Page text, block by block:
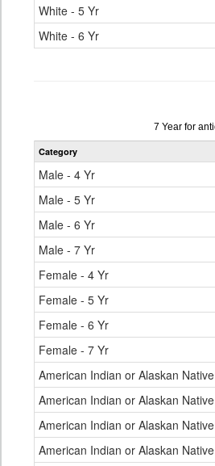
White - 5 Yr
White - 6 Yr
Data
table
7 Year for
Category
Male - 4 Yr
Male - 5 Yr
Male - 6 Yr
Male - 7 Yr
Female - 4 Yr
Female - 5 Yr
Female - 6 Yr
Female - 7 Yr
American Indian or Alaskan
American Indian or Alaskan
American Indian or Alaskan
American Indian or Alaskan